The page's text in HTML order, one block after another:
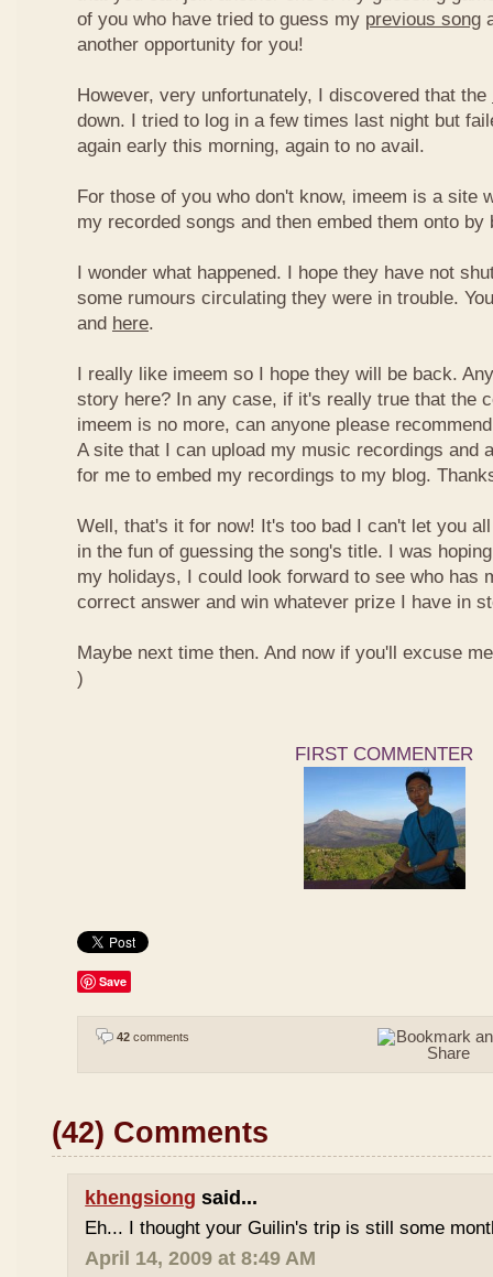
of you who have tried to guess my previous song
another opportunity for you!
However, very unfortunately, I discovered that the
down. I tried to log in a few times last night but
again early this morning, again to no avail.
For those of you who don't know, imeem is a site
my recorded songs and then embed them onto by
I wonder what happened. I hope they have not
some rumours circulating they were in trouble.
and here.
I really like imeem so I hope they will be back.
story here? In any case, if it's really true that the
imeem is no more, can anyone please
A site that I can upload my music recordings and
for me to embed my recordings to my blog.
Well, that's it for now! It's too bad I can't let you
in the fun of guessing the song's title. I was
my holidays, I could look forward to see who has
correct answer and win whatever prize I have in
Maybe next time then. And now if you'll excuse
)
FIRST COMMENTER
Save
42 comments
(42) Comments
khengsiong said...
Eh... I thought your Guilin's trip is still some
April 14, 2009 at 8:49 AM